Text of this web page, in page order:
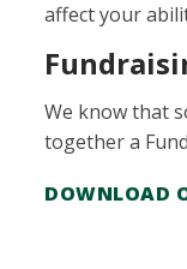
affect your
We know that
together a
DOWNLOAD